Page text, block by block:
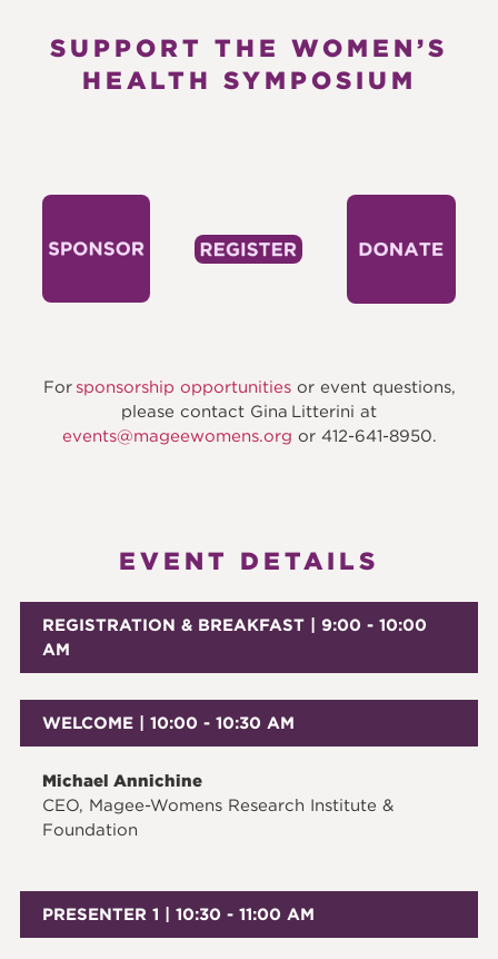
SUPPORT THE WOMEN’S
HEALTH SYMPOSIUM
For sponsorship opportunitiesor event questions,
please contact Gina Litterini at
events@mageewomens.org ​ or 412-641-8950.
EVENT DETAILS
REGISTRATION & BREAKFAST | 9:00 - 10:00
AM
WELCOME | 10:00 - 10:30 AM
Michael Annichine
CEO, Magee-Womens Research Institute &
Foundation
PRESENTER 1 | 10:30 - 11:00 AM